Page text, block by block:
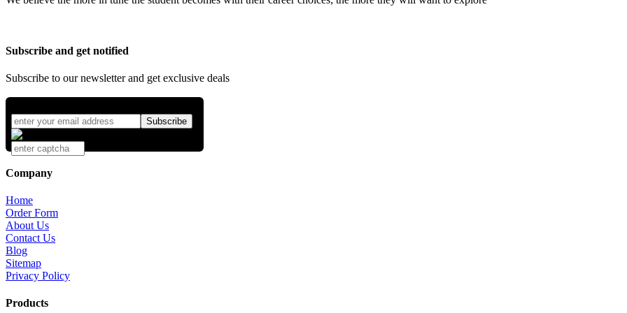
Subscribe and get notified
Subscribe to our newsletter and get exclusive deals
Company
Home
Order Form
About Us
Contact Us
Blog
Sitemap
Privacy Policy
Products